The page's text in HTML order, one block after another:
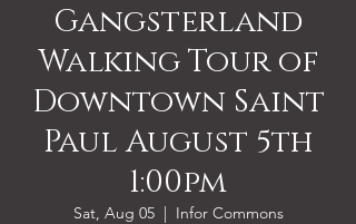
Gangsterland
Walking Tour of
Downtown Saint
Paul August 5th
1:00pm
Sat, Aug 05
  |
Infor Commons